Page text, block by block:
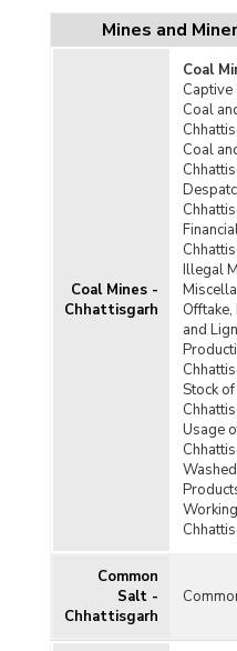
Glass and
Mines and
Coal Mines -
Chhattisgarh
Coal
Coal
Coal
Illegal
and
Stock
Usage
Common
Salt -
Chhattisgarh